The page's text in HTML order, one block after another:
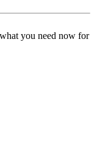
you need now for